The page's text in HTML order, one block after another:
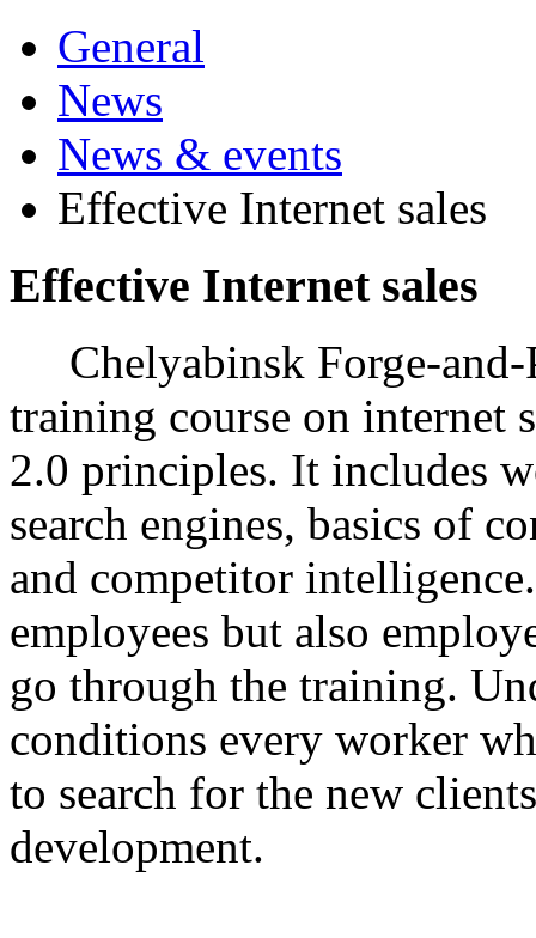
General
News
News & events
Effective Internet sales
Effective Internet sales
Chelyabinsk Forge-and-
training course on internet
2.0 principles. It includes
search engines, basics of
and competitor
employees but also
go through the training.
conditions every worker
to search for the new
development.